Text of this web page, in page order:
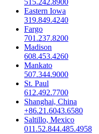
515.242.8900
Eastern Iowa
319.849.4240
Fargo
701.237.8200
Madison
608.453.4260
Mankato
507.344.9000
St. Paul
612.492.7700
Shanghai, China
+86.21.6043.6580
Saltillo, Mexico
011.52.844.485.4958